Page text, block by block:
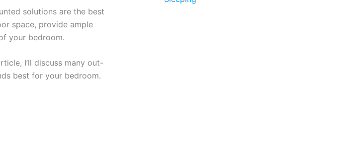
solutions are the best
space, provide ample
your bedroom.
I’ll discuss many out-
best for your bedroom.